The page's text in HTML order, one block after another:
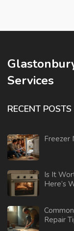
Services
RECENT POSTS
Freezer
Is It
Here’s
Repair